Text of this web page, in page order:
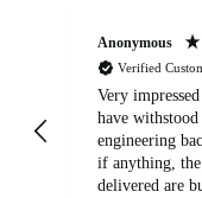
Anonymous
Verified
Very
have
engineering
if anything, the
delivered are